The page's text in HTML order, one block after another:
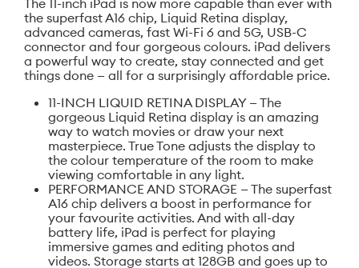
The 11-inch iPad is now more capable than ever with
the superfast A16 chip, Liquid Retina display,
advanced cameras, fast Wi-Fi 6 and 5G, USB-C
connector and four gorgeous colours. iPad delivers
a powerful way to create, stay connected and get
things done — all for a surprisingly affordable price.
11-INCH LIQUID RETINA DISPLAY — The
gorgeous Liquid Retina display is an amazing
way to watch movies or draw your next
masterpiece. True Tone adjusts the display to
the colour temperature of the room to make
viewing comfortable in any light.
PERFORMANCE AND STORAGE — The superfast
A16 chip delivers a boost in performance for
your favourite activities. And with all-day
battery life, iPad is perfect for playing
immersive games and editing photos and
videos. Storage starts at 128GB and goes up to